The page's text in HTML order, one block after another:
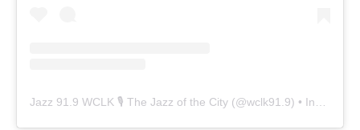
Jazz 91.9 WCLK 🎙️ The Jazz of the City (@wclk91.9) • Instagram photos and videos